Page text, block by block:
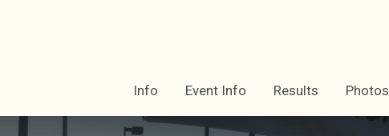
Info Event Info Results Photos